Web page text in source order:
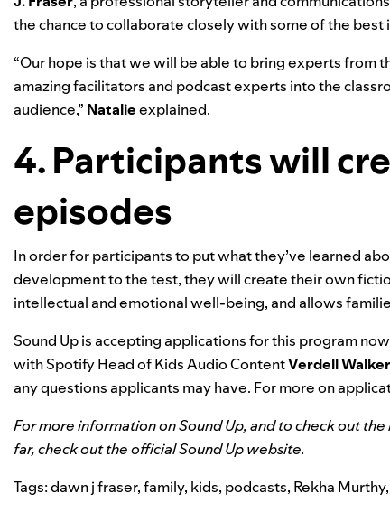
the chance to collaborate closely with some of the best
“Our hope is that we will be able to bring experts
amazing facilitators and podcast experts into the
audience,” Natalieexplained.
4. Participants will
episodes
In order for participants to put what they’ve learned
development to the test, they will create their own
intellectual and emotional well-being, and allows
Sound Up is accepting applications for this program
with SpotifyHead of Kids Audio ContentVerdell Walker
any questions applicants may have. For more on
For more information on Sound Up, and to check out
far, check out theofficial Sound Up website.
Tags:dawn j fraser,family, kids, podcasts, Rekha Murthy,